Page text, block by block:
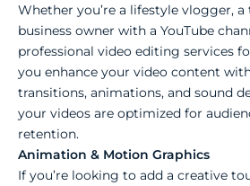
Whether you’re a lifestyle vlogger,
business owner with a YouTube
professional video editing services
you enhance your video content
transitions, animations, and sound
your videos are optimized for
retention.
Animation & Motion Graphics
If you’re looking to add a creative